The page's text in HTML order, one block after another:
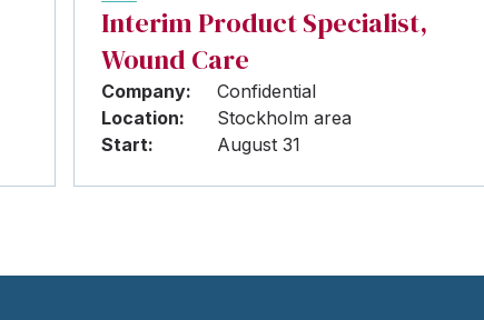
Interim Product Specialist,
Wound Care
Company:
Confidential
Location:
Stockholm area
Start:
August 31